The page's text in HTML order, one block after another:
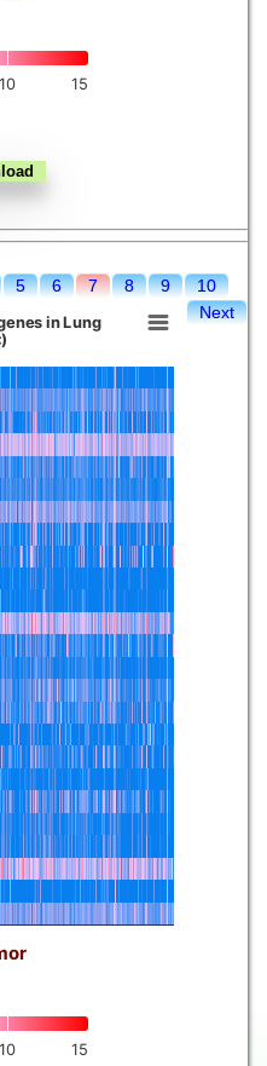
10 15
5 6 7 8 9
10
Next
in Lung
10 15